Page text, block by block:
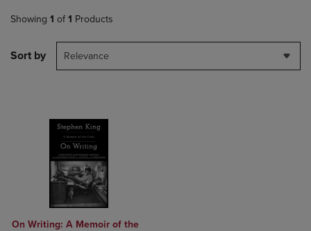
Showing 1 of 1 Products
Sort by Relevance
On Writing: A Memoir of the